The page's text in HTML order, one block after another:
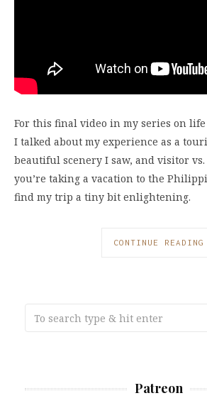
For this final video in my series on
I talked about my experience as a
beautiful scenery I saw, and visitor
you’re taking a vacation to the
find my trip a tiny bit enlightening.
CONTINUE READING
Patreon